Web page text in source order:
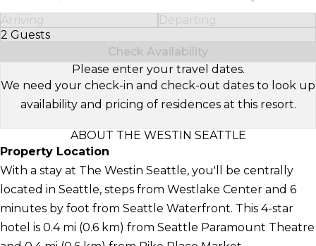
Arriving
Departing
2 Guests
Select Number of Guests
Check Availability
Please enter your travel dates.
We need your check-in and check-out dates to look up
availability and pricing of residences at this resort.
ABOUT THE WESTIN SEATTLE
Property Location
With a stay at The Westin Seattle, you'll be centrally
located in Seattle, steps from Westlake Center and 6
minutes by foot from Seattle Waterfront. This 4-star
hotel is 0.4 mi (0.6 km) from Seattle Paramount Theatre